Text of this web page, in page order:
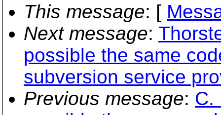
This message: [
Next message:
possible the same
subversion service
Previous message: C.